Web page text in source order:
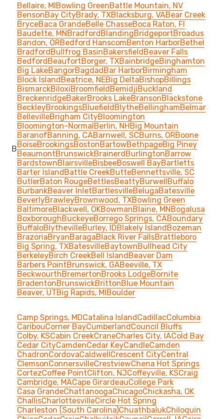
B
Bellaire, MIBowling GreenBattle Mountain, NV
BensonBay CityBrady, TXBlacksburg, VABear Creek
BryceBaca GrandeBelle ChasseBoca Raton, Fl
Baudette, MNBradfordBlandingBridgeportBroadus
Bandon, ORBedford HanscomBenton HarborBethel
BradfordBullfrog BasinBakersfieldBeaver Falls
BedfordBeaufortBorger, TXBainbridgeBinghamton
Big LakeBangorBagdadBar HarborBirmingham
Block IslandBeatrice, NEBig DeltaBishopBillings
BismarckBiloxiBroomfieldBemidjiBuckland
BreckenridgeBakerBrooks LakeBransonBlackstone
BeckleyBrookingsBluefieldBlytheBellinghamBelmar
BellevilleBrigham CityBloomington
Bloomington-NormalBerlin, NHBig Mountain
BaranofBanning, CABarnwell, SCBurns, ORBoone
BoiseBrookingsBostonBartowBethpageBig Piney
BeaumontBrunswickBrainerdBurlingtonBarrow
BardstownBlairsvilleBisbeeBoswell BayBartletts
Barter IslandBattle CreekButteBennettsville, SC
ButlerBaton RougeBettlesBeattyBurwellBuffalo
BurbankBeaver InletBartlesvilleBelugaBatesville
BeverlyBrawleyBrownwood, TXBowling Green
BaltimoreBlackwell, OKBowmanBlaine, MNBogalusa
BoxboroughBuckeyeBorrego Springs, CABoundary
BuffaloBlythevilleBurley, IDBlakely IslandBozeman
BrazoriaBryanBaragaBlack River FallsBrattleboro
Big Spring, TXBatesvilleBaytownBullhead City
BerkeleyBirch CreekBell IslandBeaver Dam
Barbers PointBrunswick, GABeeville, TX
BeckwourthBremertonBrooks LodgeBornite
BradentonBrunswickBrittonBlue Mountain
Beaver, UTBig Rapids, MIBoulder
Camp Springs, MDCatalina IslandCadillacColumbia
CaribouCorner BayCumberlandCouncil Bluffs
Colby, KSCabin CreekCraneCharles City, IACold Bay
Cedar CityCamdenCedar KeyCandleCamden
ChadronCordovaCaldwellCrescent CityCentral
ClemsonConnersvilleCrestviewChena Hot Springs
CortezCoffee PointClifton, NJCoffeyville, KSCraig
Cambridge, MACape GirardeauCollege Park
Casa GrandeChattanoogaChicagoChickasha, OK
ChallisCharlottesvilleCircle Hot Spring
Charleston (South Carolina)ChuathbalukChiloquin